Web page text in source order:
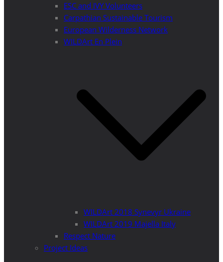
ESC and IVY Volunteers
Carpathian Sustainable Tourism
European Wilderness Network
WILDArt En Plein
WILDArt 2018 Synevyr Ukraine
WILDArt 2019 Majella Italy
Respect Nature
Project Ideas